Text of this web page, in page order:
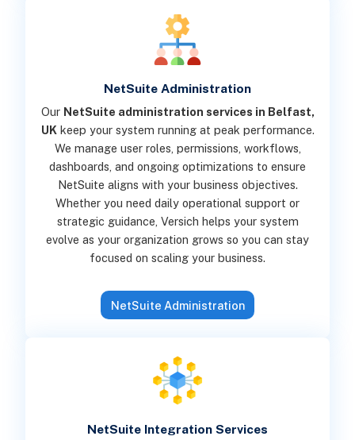
NetSuite Administration
Our NetSuite administration services in Belfast,
UK keep your system running at peak performance.
We manage user roles, permissions, workflows,
dashboards, and ongoing optimizations to ensure
NetSuite aligns with your business objectives.
Whether you need daily operational support or
strategic guidance, Versich helps your system
evolve as your organization grows so you can stay
focused on scaling your business.
NetSuite Administration
NetSuite Integration Services